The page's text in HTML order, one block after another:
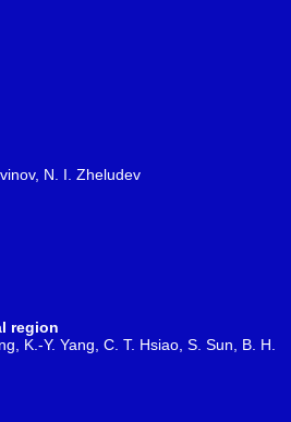
N. I. Zheludev
region
K.-Y. Yang, C. T. Hsiao, S. Sun, B. H.